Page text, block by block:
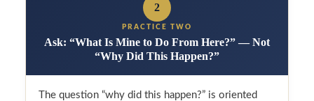
2
PRACTICE TWO
Ask: “What Is Mine to Do From Here?” — Not
“Why Did This Happen?”
The question “why did this happen?” is oriented